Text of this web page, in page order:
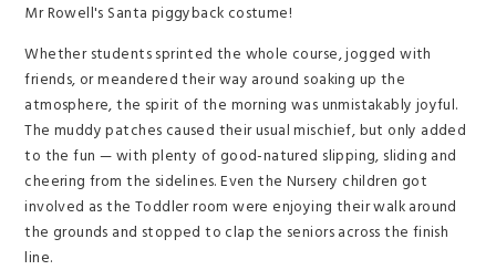
Mr Rowell's Santa piggyback costume!
Whether students sprinted the whole course, jogged with
friends, or meandered their way around soaking up the
atmosphere, the spirit of the morning was unmistakably joyful.
The muddy patches caused their usual mischief, but only added
to the fun — with plenty of good-natured slipping, sliding and
cheering from the sidelines. Even the Nursery children got
involved as the Toddler room were enjoying their walk around
the grounds and stopped to clap the seniors across the finish
line.